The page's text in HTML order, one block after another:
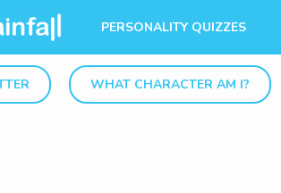
PERSONALITY QUIZZES
WHAT CHARACTER AM I?